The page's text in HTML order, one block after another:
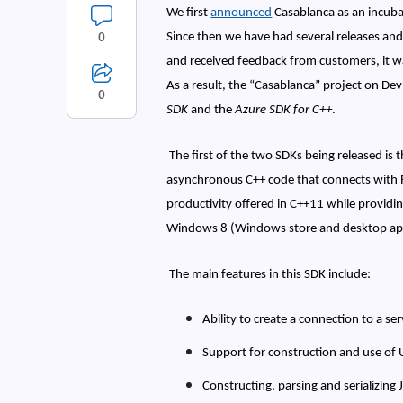
We firstannounced Casablanca as an
Since then we have had several releases
and received feedback from customers, it
As a result, the “Casablanca” project on
SDK and theAzure SDK for C++.
The first of the two SDKs being released is
asynchronous C++ code that connects with
productivity offered in C++11 while
Windows 8 (Windows store and desktop
The main features in this SDK include:
Ability to create a connection to a
Support for construction and use of
Constructing, parsing and serializing
0
0